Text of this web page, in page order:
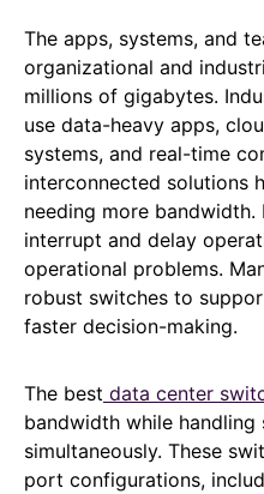
The apps, systems, and
organizational and
millions of gigabytes.
use data-heavy apps,
systems, and real-time
interconnected solutions
needing more bandwidth.
interrupt and delay
operational problems.
robust switches to
faster decision-making.
The best data center
bandwidth while
simultaneously. These
port configurations,